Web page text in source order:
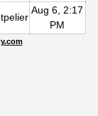
Aug 6, 2:17
PM